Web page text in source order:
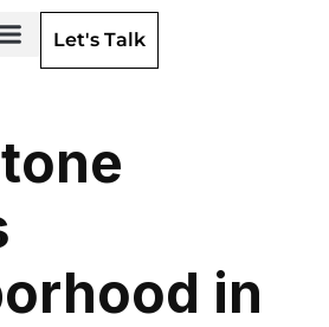
Let's Talk
in